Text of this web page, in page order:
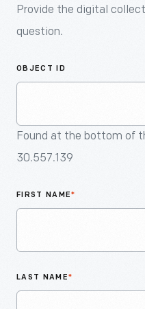
Provide the digital
question.
OBJECT ID
Found at the bottom of
30.557.139
FIRST NAME*
LAST NAME*